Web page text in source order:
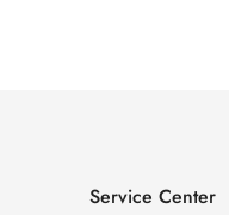
Service Center